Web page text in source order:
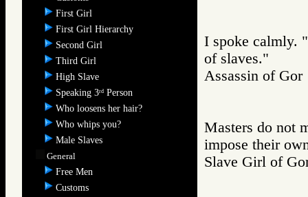
First Girl
First Girl Hierarchy
Second Girl
Third Girl
High Slave
Speaking 3rd Person
Who loosens her hair?
Who whips you?
Male Slaves
General
Free Men
Customs
I spoke calmly.
of slaves."
Assassin of
Masters do not
impose their
Slave Girl of